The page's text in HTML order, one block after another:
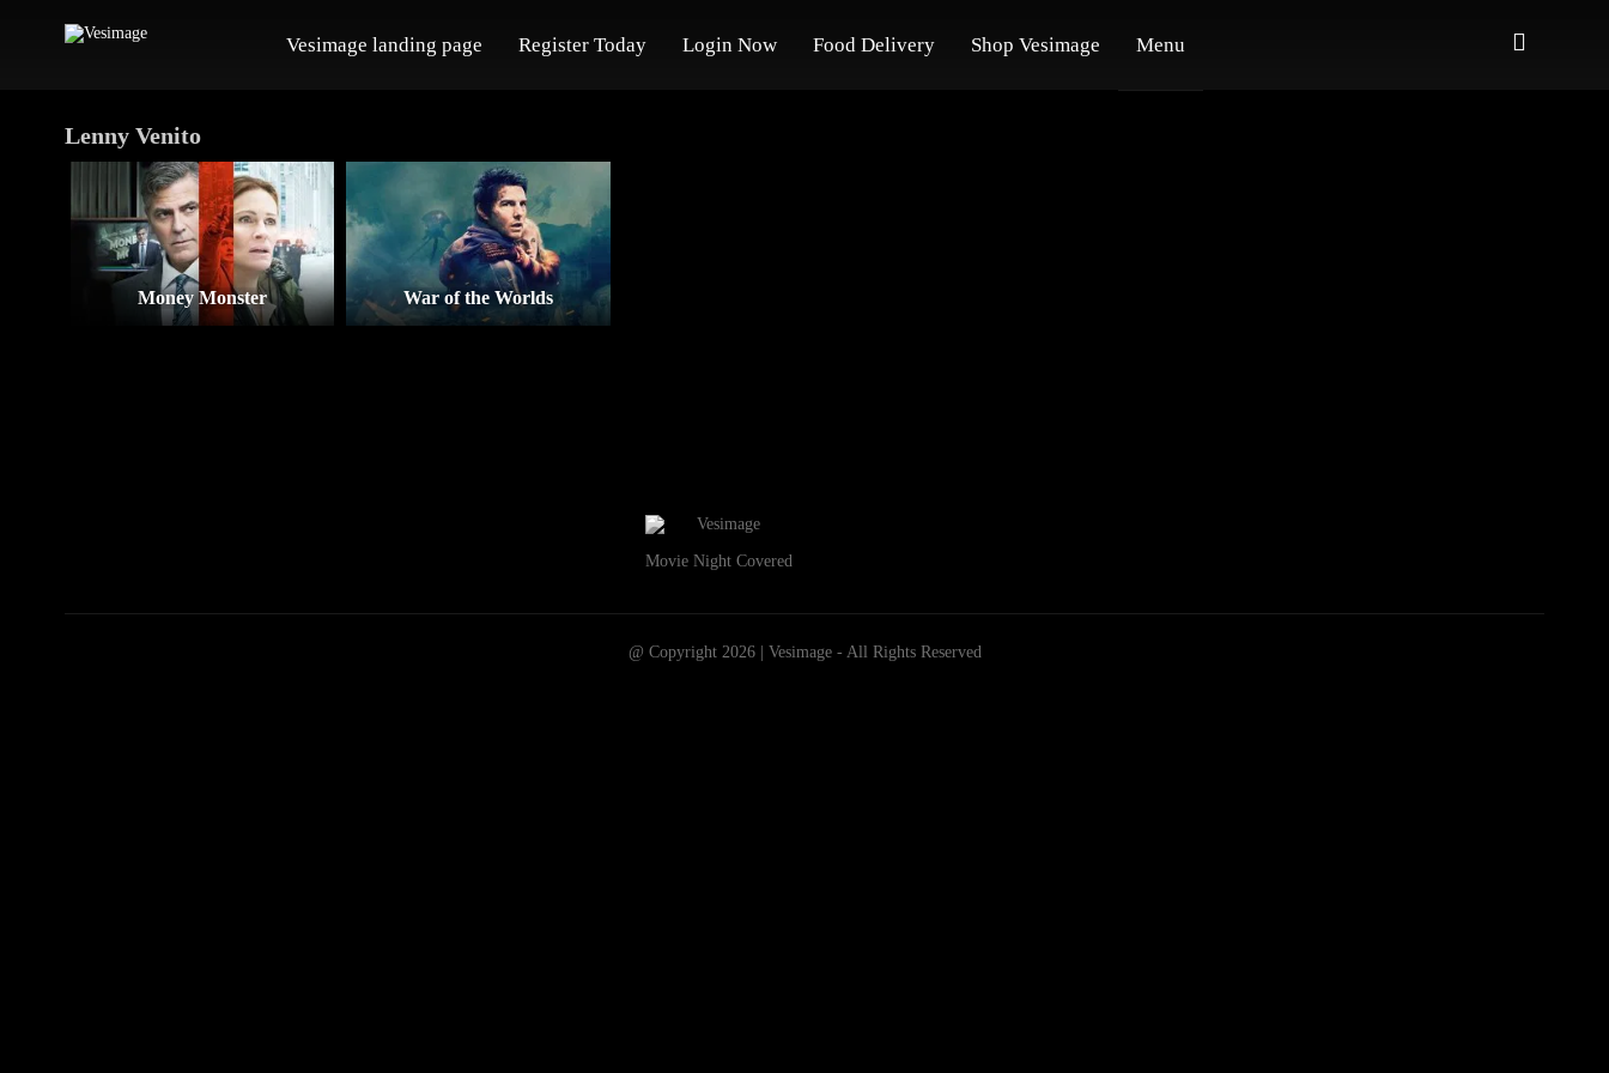
Vesimage landing page Register Today Login Now Food Delivery Shop Vesimage Menu
Lenny Venito
Money Monster War of the Worlds
Movie Night Covered
@ Copyright 2026 | Vesimage - All Rights Reserved